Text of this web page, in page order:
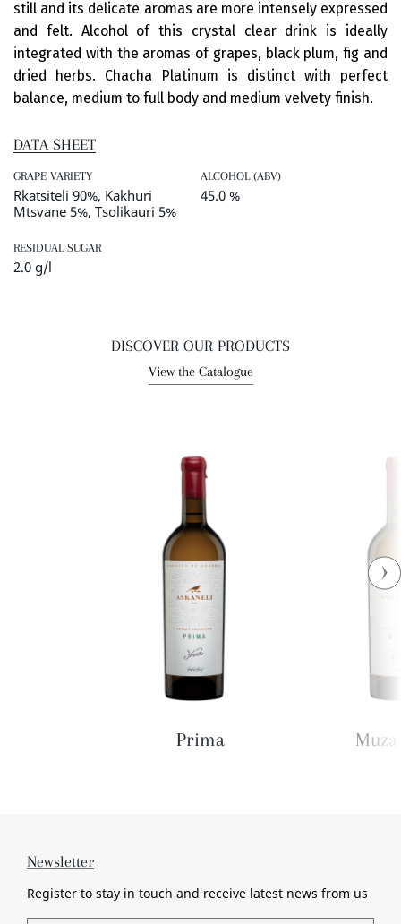
still and its delicate aromas are more intensely expressed
and felt. Alcohol of this crystal clear drink is ideally
integrated with the aromas of grapes, black plum, fig and
dried herbs. Chacha Platinum is distinct with perfect
balance, medium to full body and medium velvety finish.
DATA SHEET
GRAPE VARIETY
Rkatsiteli 90%, Kakhuri
Mtsvane 5%, Tsolikauri 5%
ALCOHOL (ABV)
45.0 %
RESIDUAL SUGAR
2.0 g/l
DISCOVER OUR PRODUCTS
View the Catalogue
Prima
Newsletter
Register to stay in touch and receive latest news from us